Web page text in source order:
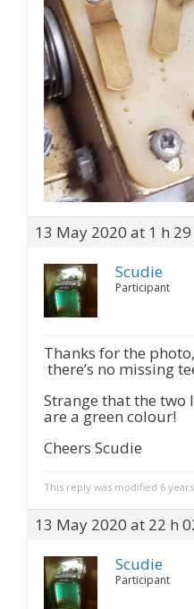
13 May 2020 at 1 h
Scudie
Participant
Thanks for the
there’s no missing
Strange that the two
are a green colour!
Cheers Scudie
This reply was modified 6
13 May 2020 at 22 h
Scudie
Participant